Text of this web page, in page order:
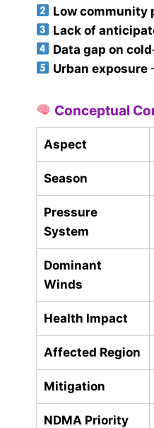
Low community
Lack of
Data gap on
Urban exposure
Conceptual
Aspect
Season
Pressure
System
Dominant
Winds
Health Impact
Affected Region
Mitigation
NDMA Priority